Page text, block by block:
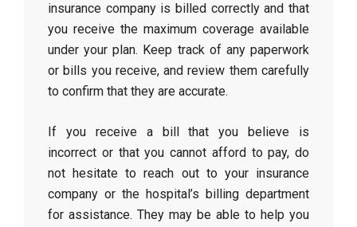
insurance company is billed correctly and that
you receive the maximum coverage available
under your plan. Keep track of any paperwork
or bills you receive, and review them carefully
to confirm that they are accurate.
If you receive a bill that you believe is
incorrect or that you cannot afford to pay, do
not hesitate to reach out to your insurance
company or the hospital’s billing department
for assistance. They may be able to help you